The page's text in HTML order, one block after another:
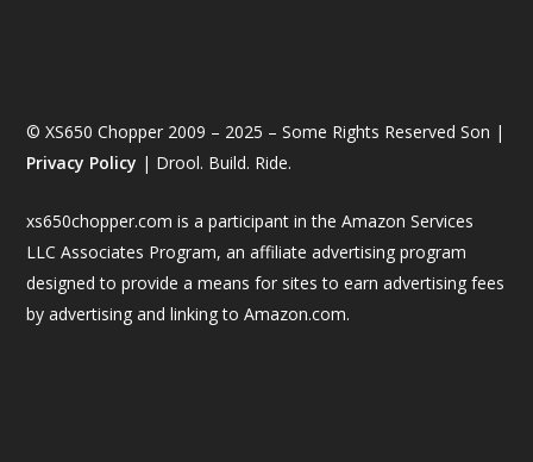
© XS650 Chopper 2009 – 2025 – Some Rights Reserved Son |
Privacy Policy | Drool. Build. Ride.
xs650chopper.com is a participant in the Amazon Services
LLC Associates Program, an affiliate advertising program
designed to provide a means for sites to earn advertising fees
by advertising and linking to Amazon.com.